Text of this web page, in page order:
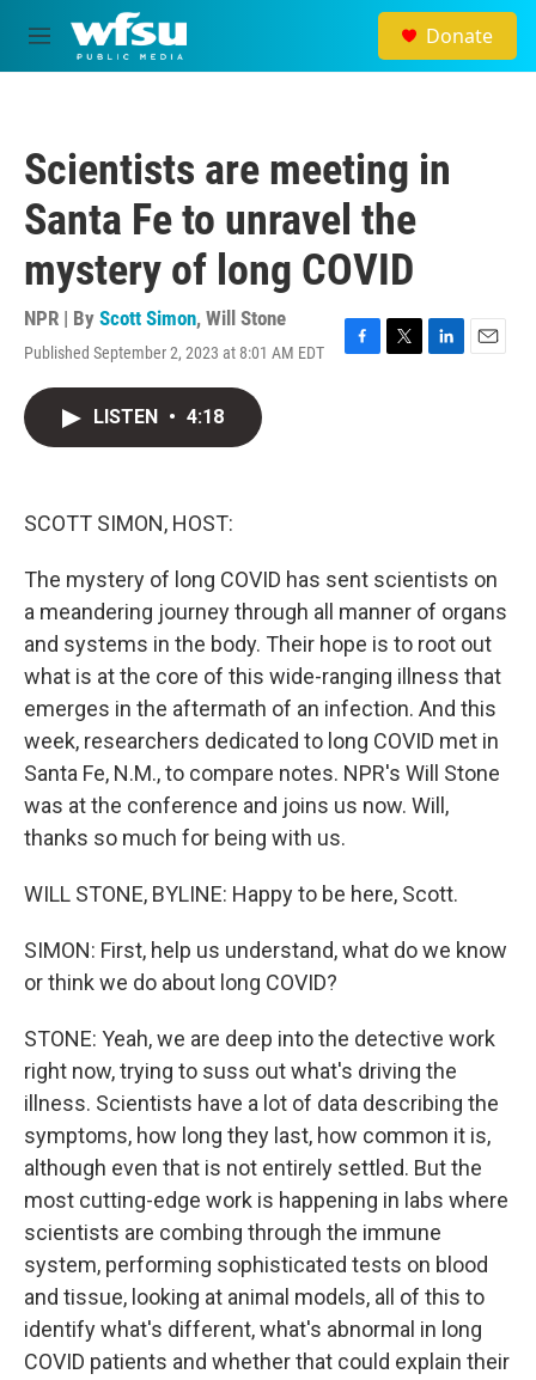
Skip to main content
M
e
Donate
Scientists are meeting in
Santa Fe to unravel the
mystery of long COVID
NPR | By Scott Simon, Will Stone
Published September 2, 2023 at 8:01 AM EDT
F
T
L
E
LISTEN • 4:18
SCOTT SIMON, HOST:
The mystery of long COVID has sent scientists on
a meandering journey through all manner of organs
and systems in the body. Their hope is to root out
what is at the core of this wide-ranging illness that
emerges in the aftermath of an infection. And this
week, researchers dedicated to long COVID met in
Santa Fe, N.M., to compare notes. NPR's Will Stone
was at the conference and joins us now. Will,
thanks so much for being with us.
WILL STONE, BYLINE: Happy to be here, Scott.
SIMON: First, help us understand, what do we know
or think we do about long COVID?
STONE: Yeah, we are deep into the detective work
right now, trying to suss out what's driving the
illness. Scientists have a lot of data describing the
symptoms, how long they last, how common it is,
although even that is not entirely settled. But the
most cutting-edge work is happening in labs where
scientists are combing through the immune
system, performing sophisticated tests on blood
and tissue, looking at animal models, all of this to
identify what's different, what's abnormal in long
COVID patients and whether that could explain their